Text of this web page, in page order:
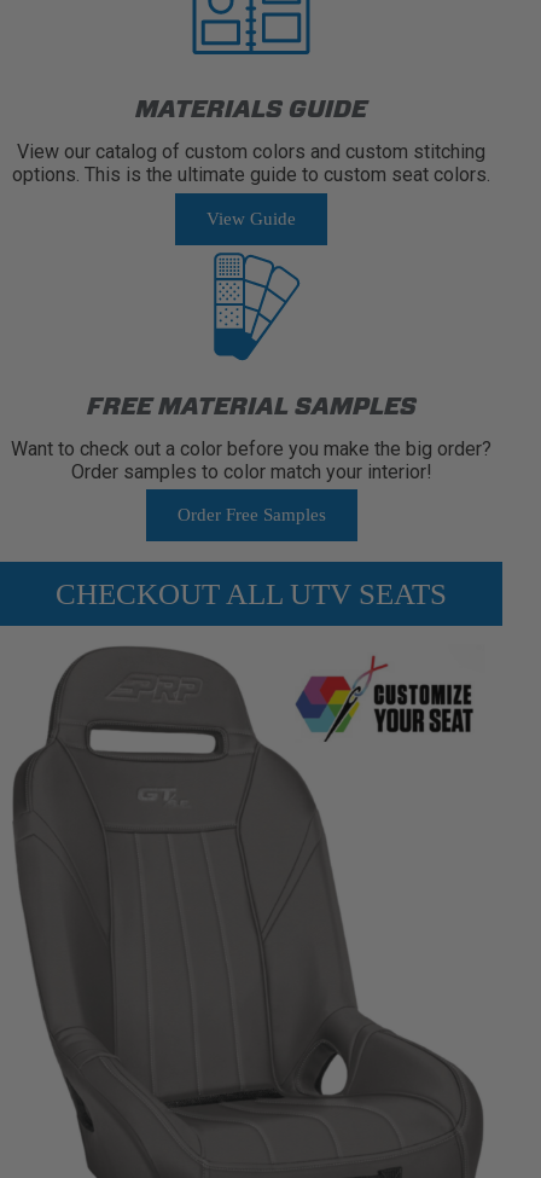
MATERIALS GUIDE
View our catalog of custom colors and custom stitching
options. This is the ultimate guide to custom seat colors.
View Guide
FREE MATERIAL SAMPLES
Want to check out a color before you make the big order?
Order samples to color match your interior!
Order Free Samples
CHECKOUT ALL UTV SEATS